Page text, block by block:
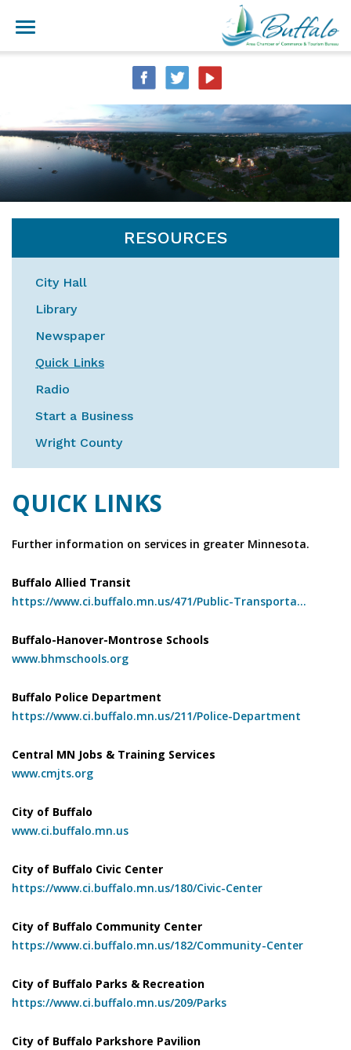
RESOURCES
City Hall
Library
Newspaper
Quick Links
Radio
Start a Business
Wright County
QUICK LINKS
Further information on services in greater Minnesota.
Buffalo Allied Transit
https://www.ci.buffalo.mn.us/471/Public-Transporta...
Buffalo-Hanover-Montrose Schools
www.bhmschools.org
Buffalo Police Department
https://www.ci.buffalo.mn.us/211/Police-Department
Central MN Jobs & Training Services
www.cmjts.org
City of Buffalo
www.ci.buffalo.mn.us
City of Buffalo Civic Center
https://www.ci.buffalo.mn.us/180/Civic-Center
City of Buffalo Community Center
https://www.ci.buffalo.mn.us/182/Community-Center
City of Buffalo Parks & Recreation
https://www.ci.buffalo.mn.us/209/Parks
City of Buffalo Parkshore Pavilion